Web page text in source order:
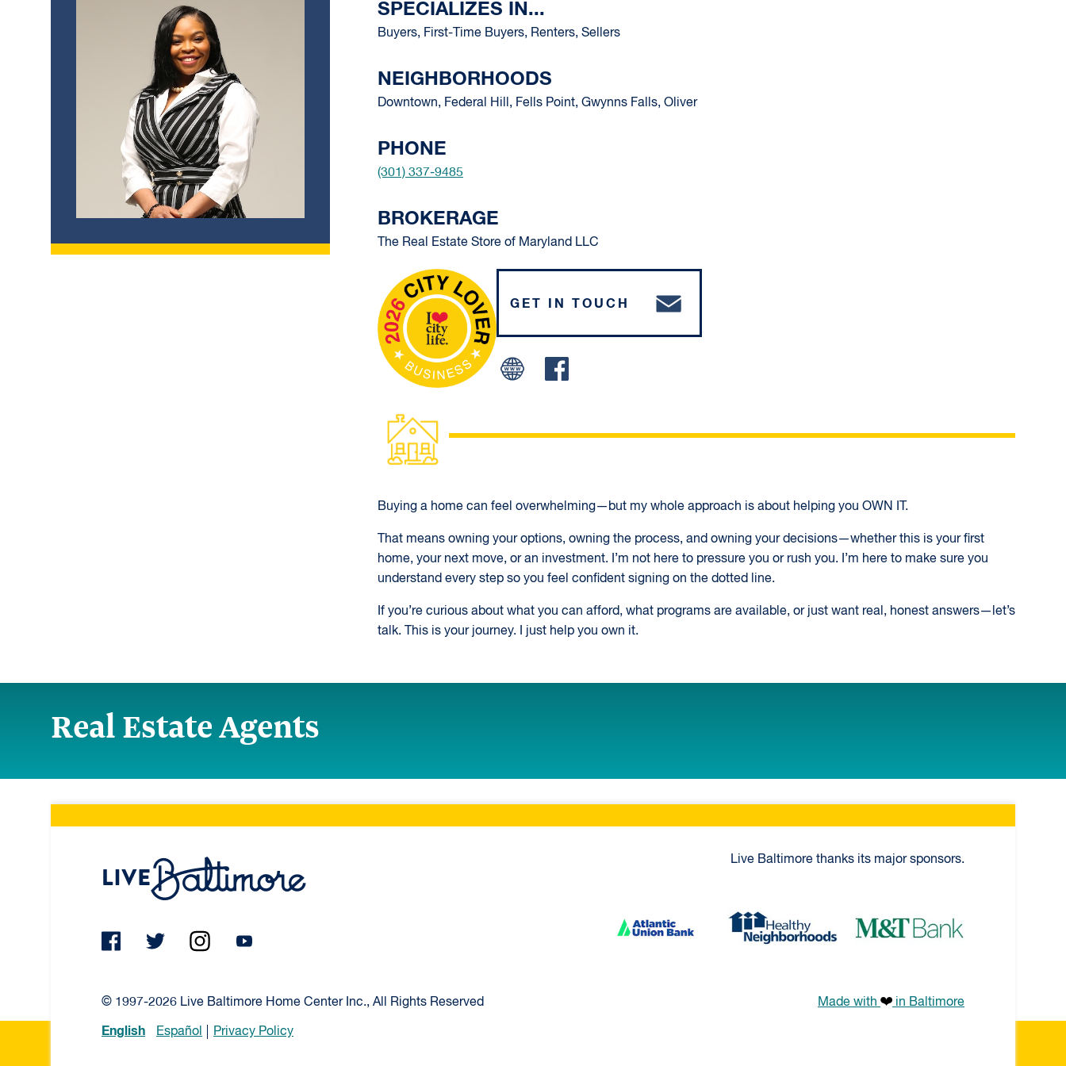
SPECIALIZES IN...
Buyers, First-Time Buyers, Renters, Sellers
NEIGHBORHOODS
Downtown, Federal Hill, Fells Point, Gwynns Falls, Oliver
PHONE
(301) 337-9485
BROKERAGE
The Real Estate Store of Maryland LLC
GET IN TOUCH
Buying a home can feel overwhelming—but my whole approach is about helping you OWN IT.
That means owning your options, owning the process, and owning your decisions—whether this is your first
home, your next move, or an investment. I’m not here to pressure you or rush you. I’m here to make sure you
understand every step so you feel confident signing on the dotted line.
If you’re curious about what you can afford, what programs are available, or just want real, honest answers—let’s
talk. This is your journey. I just help you own it.
Real Estate Agents
Live Baltimore thanks its major sponsors.
© 1997-2026 Live Baltimore Home Center Inc., All Rights Reserved
English Español Privacy Policy
Made with in Baltimore